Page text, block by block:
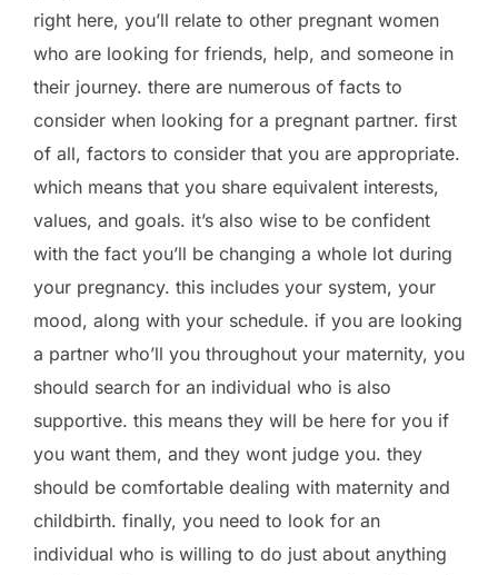
right here, you’ll relate to other pregnant women
who are looking for friends, help, and someone in
their journey. there are numerous of facts to
consider when looking for a pregnant partner. first
of all, factors to consider that you are appropriate.
which means that you share equivalent interests,
values, and goals. it’s also wise to be confident
with the fact you’ll be changing a whole lot during
your pregnancy. this includes your system, your
mood, along with your schedule. if you are looking
a partner who’ll you throughout your maternity, you
should search for an individual who is also
supportive. this means they will be here for you if
you want them, and they wont judge you. they
should be comfortable dealing with maternity and
childbirth. finally, you need to look for an
individual who is willing to do just about anything